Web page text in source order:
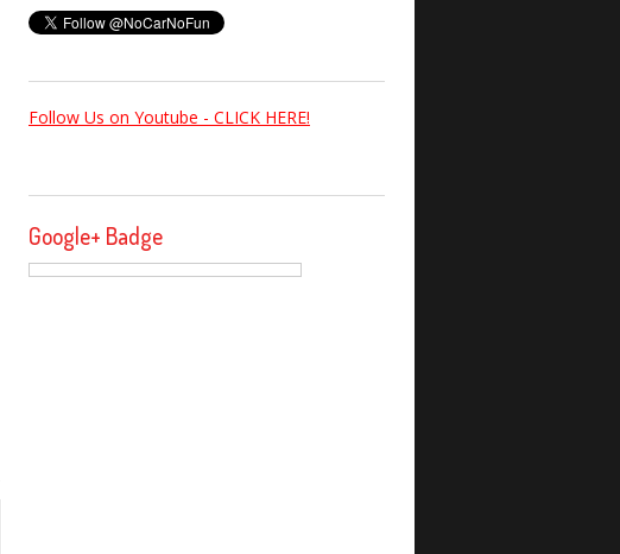
Follow Us on Youtube - CLICK HERE!
Google+ Badge